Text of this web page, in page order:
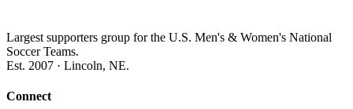
Largest supporters group for the U.S. Men's & Women's National
Soccer Teams.
Est. 2007 · Lincoln, NE.
Connect